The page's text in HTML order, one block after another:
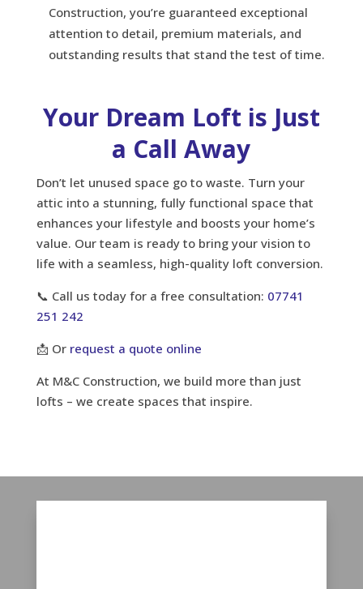
Construction, you’re guaranteed exceptional
attention to detail, premium materials, and
outstanding results that stand the test of time.
Your Dream Loft is Just
a Call Away
Don’t let unused space go to waste. Turn your
attic into a stunning, fully functional space that
enhances your lifestyle and boosts your home’s
value. Our team is ready to bring your vision to
life with a seamless, high-quality loft conversion.
📞 Call us today for a free consultation: 07741
251 242
📩 Or request a quote online
At M&C Construction, we build more than just
lofts – we create spaces that inspire.